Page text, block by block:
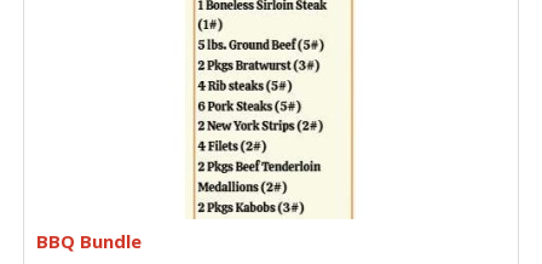
BBQ Bundle